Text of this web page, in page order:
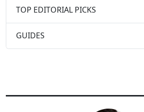
TOP EDITORIAL PICKS
GUIDES